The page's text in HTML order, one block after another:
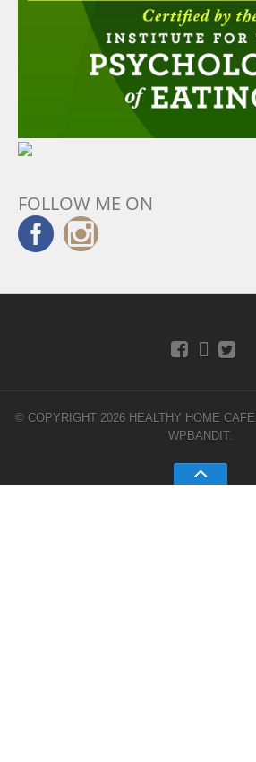
FOLLOW ME ON
© COPYRIGHT 2026 HEALTHY HOME CAFE.
WPBANDIT.